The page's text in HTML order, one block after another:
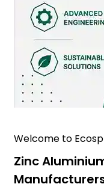
Welcome to
Zinc